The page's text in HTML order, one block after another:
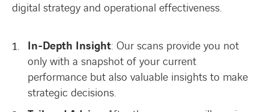
digital strategy and operational effectiveness.
In-Depth Insight: Our scans provide you not
only with a snapshot of your current
performance but also valuable insights to make
strategic decisions.